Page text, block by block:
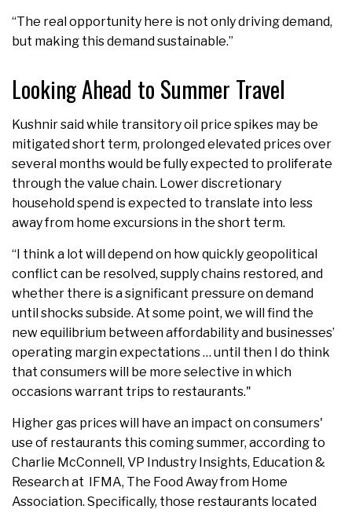
“The real opportunity here is not only driving demand,
but making this demand sustainable.”
Looking Ahead to Summer Travel
Kushnir said while transitory oil price spikes may be
mitigated short term, prolonged elevated prices over
several months would be fully expected to proliferate
through the value chain. Lower discretionary
household spend is expected to translate into less
away from home excursions in the short term.
“I think a lot will depend on how quickly geopolitical
conflict can be resolved, supply chains restored, and
whether there is a significant pressure on demand
until shocks subside. At some point, we will find the
new equilibrium between affordability and businesses’
operating margin expectations … until then I do think
that consumers will be more selective in which
occasions warrant trips to restaurants."
Higher gas prices will have an impact on consumers'
use of restaurants this coming summer, according to
Charlie McConnell, VP Industry Insights, Education &
Research at IFMA, The Food Away from Home
Association. Specifically, those restaurants located